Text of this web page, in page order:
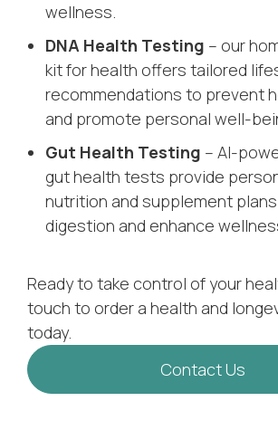
wellness.
DNA Health Testing – our
kit for health offers tailored
recommendations to prevent
and promote personal well-
Gut Health Testing – AI-
gut health tests provide
nutrition and supplement
digestion and enhance
Ready to take control of your
touch to order a health and
today.
Contact Us